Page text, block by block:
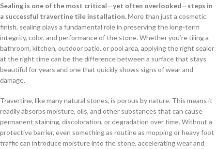
Sealing is one of the most critical—yet often overlooked—steps in
a successful travertine tile installation.More than just a cosmetic
finish, sealing plays a fundamental role in preserving the long-term
integrity, color, and performance of the stone. Whether you’re tiling a
bathroom, kitchen, outdoor patio, or pool area, applying the right sealer
at the right time can be the difference between a surface that stays
beautiful for years and one that quickly shows signs of wear and
damage.
Travertine, like many natural stones, is porous by nature. This means it
readily absorbs moisture, oils, and other substances that can cause
permanent staining, discoloration, or degradation over time. Without a
protective barrier, even something as routine as mopping or heavy foot
traffic can introduce moisture into the stone, accelerating wear and